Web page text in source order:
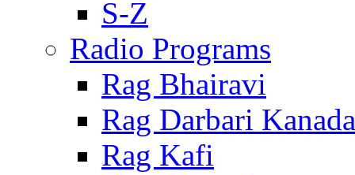
S-Z
Radio Programs
Rag Bhairavi
Rag Darbari Kanada
Rag Kafi